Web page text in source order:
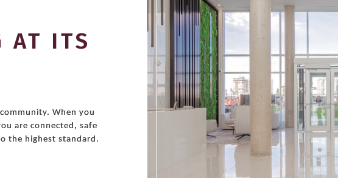
AT ITS
When you
are connected, safe
the highest standard.